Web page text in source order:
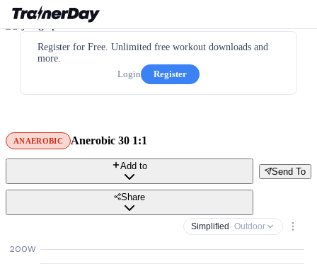
Register for Free. Unlimited free workout downloads and
more.
Login
Register
ANAEROBIC Anerobic 30 1:1
Send To
Add to
Share
Simplified · Outdoor
200W